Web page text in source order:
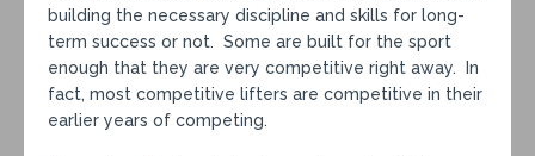
building the necessary discipline and skills for long-
term success or not. Some are built for the sport
enough that they are very competitive right away. In
fact, most competitive lifters are competitive in their
earlier years of competing.